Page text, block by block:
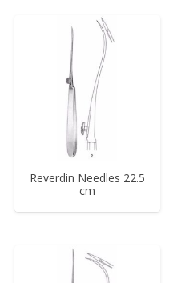
Reverdin Needles 22.5
cm